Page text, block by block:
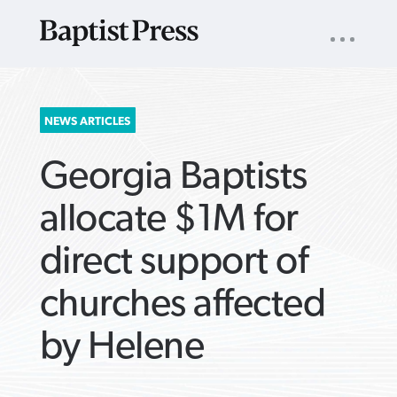
SEARCH
FOR:
NAV
NEWS ARTICLES
Georgia Baptists
allocate $1M for
direct support of
churches affected
by Helene
ARTICLES ›
ARTICLES ›